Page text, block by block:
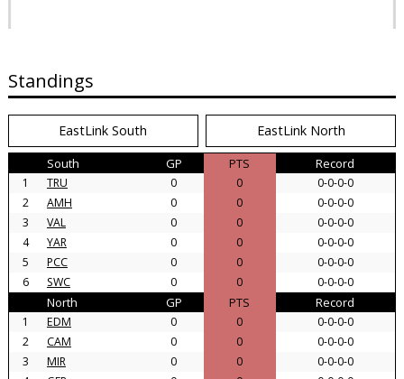
Standings
EastLink South EastLink North
South GP PTS Record
1 TRU 0 0
0-0-0-0
2
AMH 0 0
0-0-0-0
3
VAL 0 0
0-0-0-0
4
YAR 0 0
0-0-0-0
5
PCC 0 0
0-0-0-0
6
SWC 0 0 0-0-0-0
North GP PTS Record
1 EDM 0 0
0-0-0-0
2
CAM 0 0
0-0-0-0
3
MIR 0 0
0-0-0-0